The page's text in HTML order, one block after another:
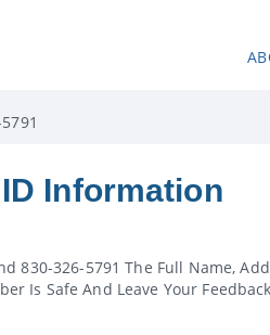
Information
830-326-5791 The Full Name,
Is Safe And Leave Your